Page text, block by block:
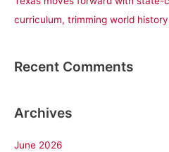
curriculum, trimming world
Recent Comments
Archives
June 2026